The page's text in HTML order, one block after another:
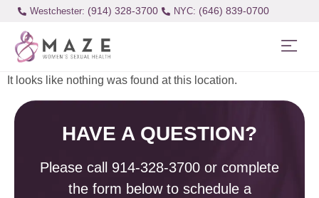
Westchester: (914) 328-3700 (646) 839-0700
It looks like nothing was found at this location.
HAVE A QUESTION?
Please call 914-328-3700 or complete
the form below to schedule a